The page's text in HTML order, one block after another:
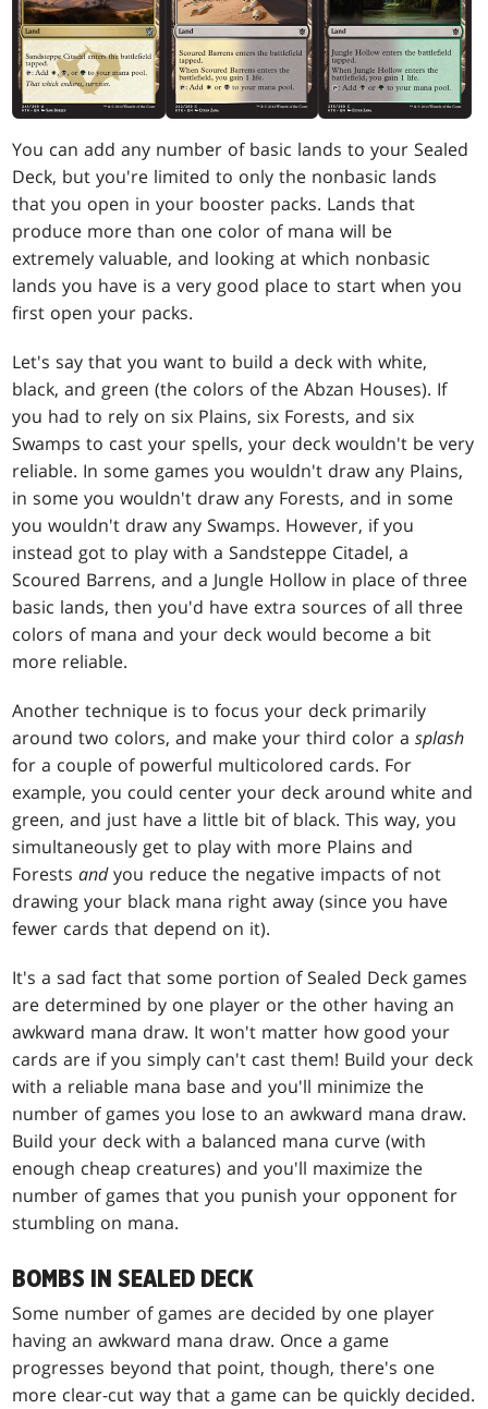
You can add any number of basic lands to your Sealed
Deck, but you're limited to only the nonbasic lands
that you open in your booster packs. Lands that
produce more than one color of mana will be
extremely valuable, and looking at which nonbasic
lands you have is a very good place to start when you
first open your packs.
Let's say that you want to build a deck with white,
black, and green (the colors of the Abzan Houses). If
you had to rely on six Plains, six Forests, and six
Swamps to cast your spells, your deck wouldn't be very
reliable. In some games you wouldn't draw any Plains,
in some you wouldn't draw any Forests, and in some
you wouldn't draw any Swamps. However, if you
instead got to play with a Sandsteppe Citadel, a
Scoured Barrens, and a Jungle Hollow in place of three
basic lands, then you'd have extra sources of all three
colors of mana and your deck would become a bit
more reliable.
Another technique is to focus your deck primarily
around two colors, and make your third color asplash
for a couple of powerful multicolored cards. For
example, you could center your deck around white and
green, and just have a little bit of black. This way, you
simultaneously get to play with more Plains and
Forestsandyou reduce the negative impacts of not
drawing your black mana right away (since you have
fewer cards that depend on it).
It's a sad fact that some portion of Sealed Deck games
are determined by one player or the other having an
awkward mana draw. It won't matter how good your
cards are if you simply can't cast them! Build your deck
with a reliable mana base and you'll minimize the
number of games you lose to an awkward mana draw.
Build your deck with a balanced mana curve (with
enough cheap creatures) and you'll maximize the
number of games that you punish your opponent for
stumbling on mana.
BOMBS IN SEALED DECK
Some number of games are decided by one player
having an awkward mana draw. Once a game
progresses beyond that point, though, there's one
more clear-cut way that a game can be quickly decided.